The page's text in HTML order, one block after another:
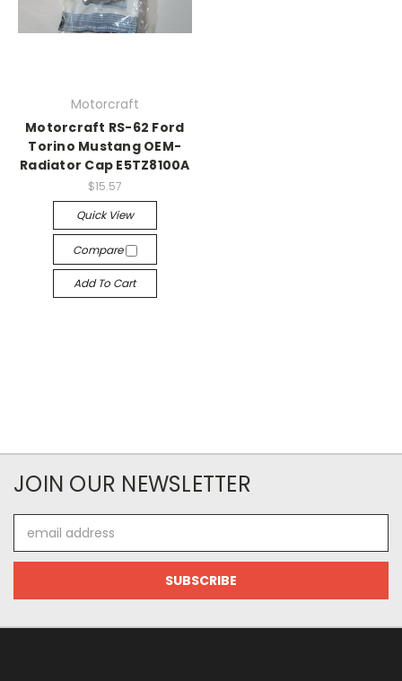
Motorcraft
Motorcraft RS-62 Ford
Torino Mustang OEM-
Radiator Cap E5TZ8100A
$15.57
Quick View
Compare
Add To Cart
JOIN OUR NEWSLETTER
Address